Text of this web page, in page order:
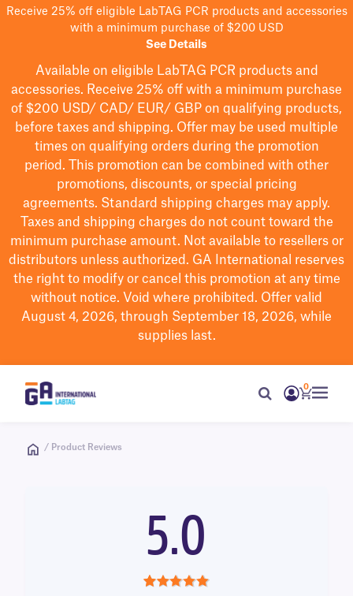
Receive 25% off eligible LabTAG PCR products and accessories
with a minimum purchase of $200 USD
See Details
Available on eligible LabTAG PCR products and
accessories. Receive 25% off with a minimum purchase
of $200 USD/ CAD/ EUR/ GBP on qualifying products,
before taxes and shipping. Offer may be used multiple
times on qualifying orders during the promotion
period.
This promotion can be combined with other
promotions, discounts, or special pricing
agreements. Standard shipping charges may apply.
Taxes and shipping charges do not count toward the
minimum purchase amount. Not available to resellers or
distributors unless authorized. GA International reserves
the right to modifyor cancel this promotion at any time
without notice. Void where prohibited. Offer valid
August 4, 2026, through September 18, 2026, while
supplies last.
0
/ Product Reviews
5.0